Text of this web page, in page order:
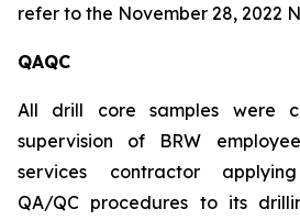
refer to the November 28, 2022
QAQC
All drill core samples were
supervision of BRW
services contractor
QA/QC procedures to its